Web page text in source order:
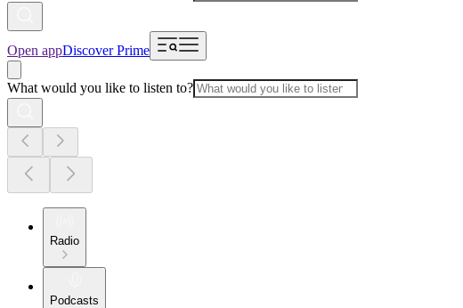
Open appDiscover Prime
What would you like to listen to?
Radio
Podcasts